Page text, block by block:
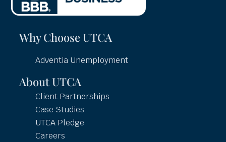
Why Choose UTCA
Adventia Unemployment
About UTCA
Client Partnerships
Case Studies
UTCA Pledge
Careers